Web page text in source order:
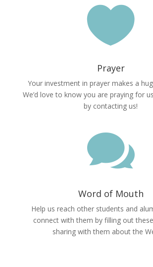

Prayer
Your investment in prayer makes a
We’d love to know you are praying for
by contacting us!

Word of Mouth
Help us reach other students and
connect with them by filling out
sharing with them about the